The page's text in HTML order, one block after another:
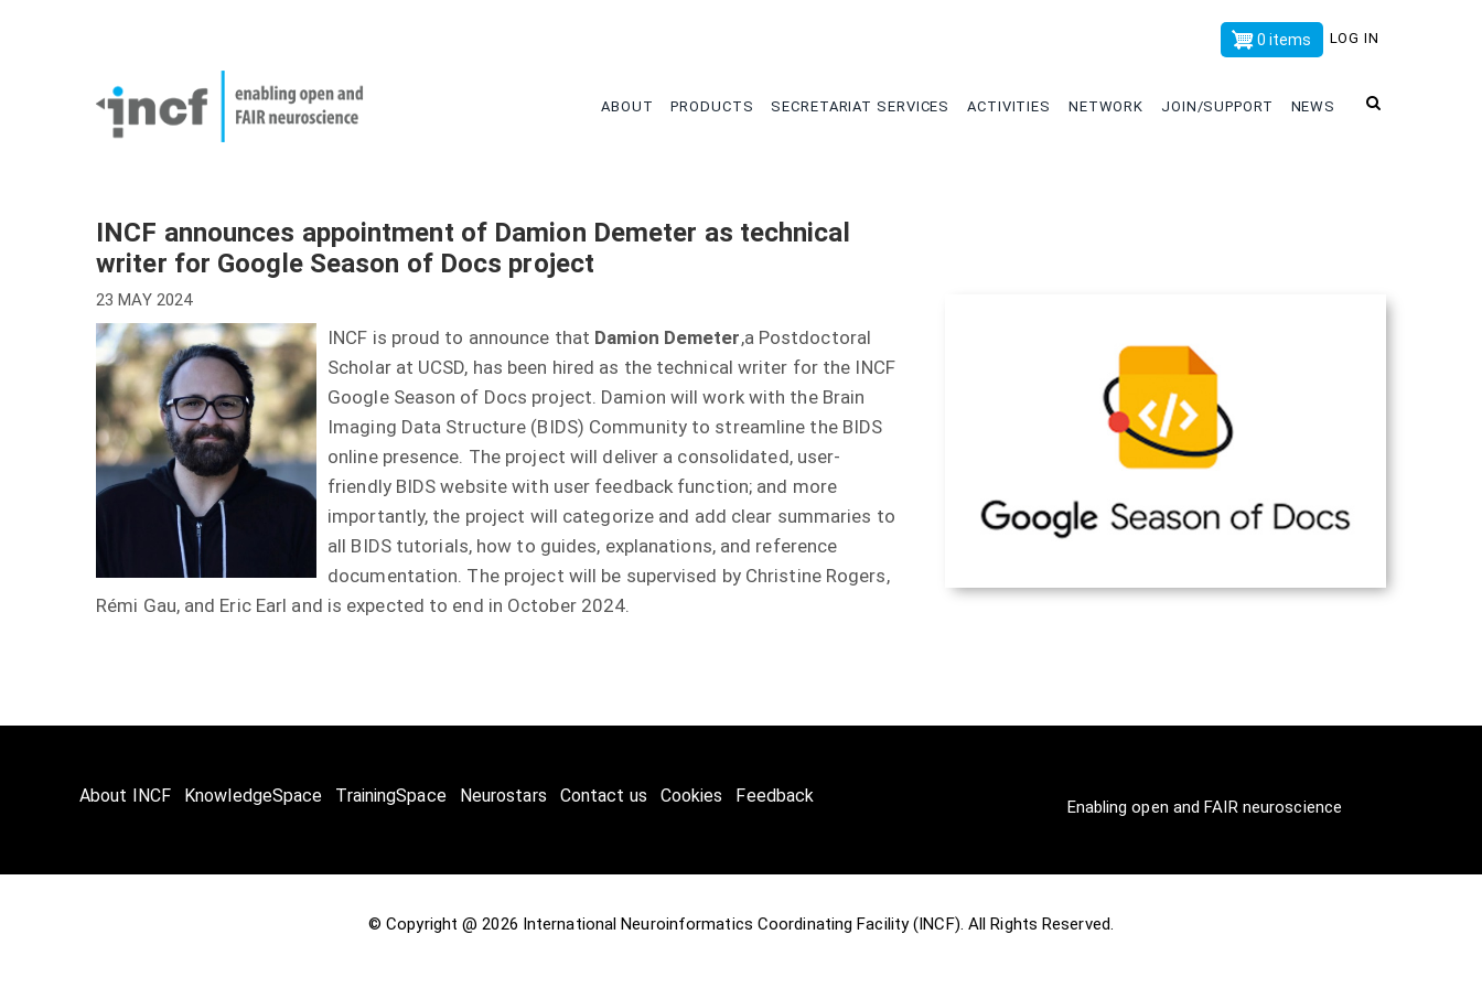
x
LOG IN
0 items
ABOUT PRODUCTS SECRETARIAT SERVICES ACTIVITIES NETWORK JOIN/SUPPORT NEWS
INCF announces appointment of Damion Demeter as technical
writer for Google Season of Docs project
23 MAY 2024
INCF is proud to announce that Damion Demeter,a Postdoctoral
Scholar at UCSD, has been hired as the technical writer for the INCF
Google Season of Docs project. Damion will work with the Brain
Imaging Data Structure (BIDS) Community to streamline the BIDS
online presence. The project will deliver a consolidated, user-
friendly BIDS website with user feedback function; and more
importantly, the project will categorize and add clear summaries to
all BIDS tutorials, how to guides, explanations, and reference
documentation. The project will be supervised by Christine Rogers,
Rémi Gau, and Eric Earl and is expected to end in October 2024.
About INCF KnowledgeSpace TrainingSpace Neurostars Contact us Cookies Feedback
Enabling open and FAIR neuroscience
© Copyright @ 2026 International Neuroinformatics Coordinating Facility (INCF). All Rights Reserved.